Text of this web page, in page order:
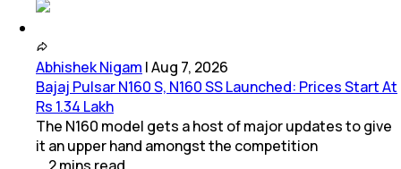
Abhishek Nigam |Aug 7, 2026
Bajaj Pulsar N160 S, N160 SS Launched: Prices Start At
Rs 1.34 Lakh
The N160 model gets a host of major updates to give
it an upper hand amongst the competition